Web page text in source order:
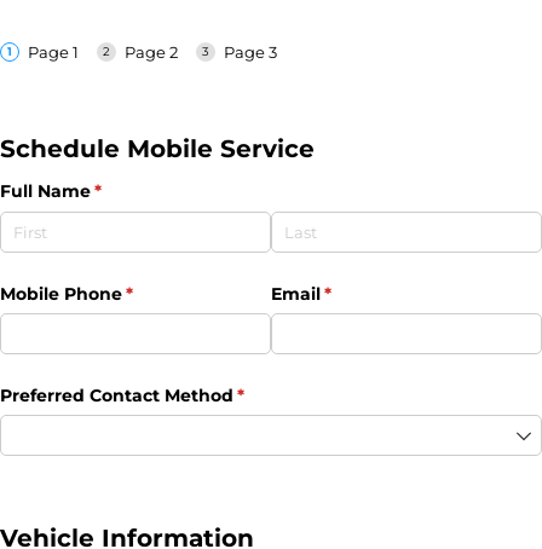
Page 1 Page 2 Page 3
Schedule Mobile Service
Full Name*
(required)
Mobile Phone*
(required) Email*
(required)
Preferred Contact Method *
(required)
Vehicle Information